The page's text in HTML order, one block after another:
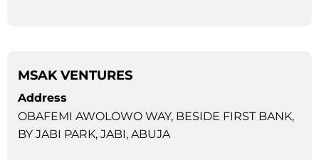
MSAK VENTURES
Address
OBAFEMI AWOLOWO WAY, BESIDE FIRST BANK,
BY JABI PARK, JABI, ABUJA